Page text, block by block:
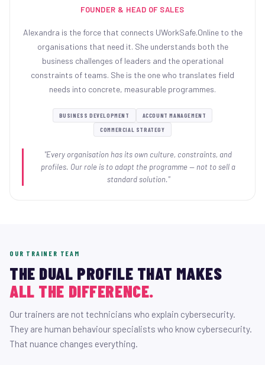
FOUNDER & HEAD OF SALES
Alexandra is the force that connects UWorkSafe.Online to the
organisations that need it. She understands both the
business challenges of leaders and the operational
constraints of teams. She is the one who translates field
needs into concrete, measurable programmes.
BUSINESS DEVELOPMENT
ACCOUNT MANAGEMENT
COMMERCIAL STRATEGY
"Every organisation has its own culture, constraints, and
profiles. Our role is to adapt the programme — not to sell a
standard solution."
OUR TRAINER TEAM
THE DUAL PROFILE THAT MAKES
ALL THE DIFFERENCE.
Our trainers are not technicians who explain cybersecurity.
They are human behaviour specialists who know cybersecurity.
That nuance changes everything.